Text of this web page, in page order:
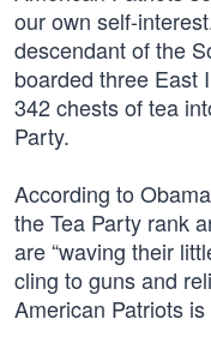
our own self-
descendant of the
boarded three East
342 chests of tea
Party.
According to
the Tea Party rank
are “waving their
cling to guns and
American Patriots